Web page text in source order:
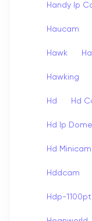
Handy Ip
Haucam
Hawk
Hawking
Hd Hd
Hd Ip
Hd Minicam
Hddcam
Hdp-1100pt